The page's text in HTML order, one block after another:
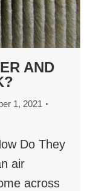
AND
1, 2021
Do They
air
across